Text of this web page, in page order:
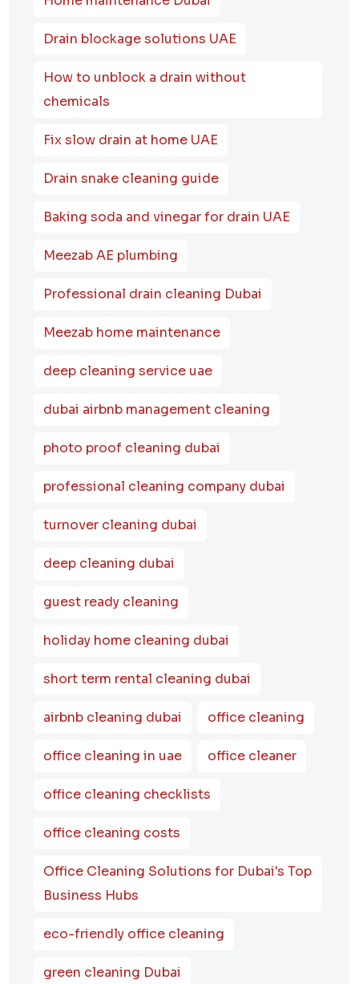
Drain blockage solutions UAE
How to unblock a drain without
chemicals
Fix slow drain at home UAE
Drain snake cleaning guide
Baking soda and vinegar for drain UAE
Meezab AE plumbing
Professional drain cleaning Dubai
Meezab home maintenance
deep cleaning service uae
dubai airbnb management cleaning
photo proof cleaning dubai
professional cleaning company dubai
turnover cleaning dubai
deep cleaning dubai
guest ready cleaning
holiday home cleaning dubai
short term rental cleaning dubai
airbnb cleaning dubai office cleaning
office cleaning in uae office cleaner
office cleaning checklists
office cleaning costs
Office Cleaning Solutions for Dubai's Top
Business Hubs
eco-friendly office cleaning
green cleaning Dubai